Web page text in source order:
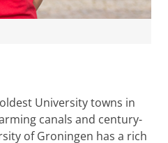
University towns in
canals and century-
of Groningen has a rich